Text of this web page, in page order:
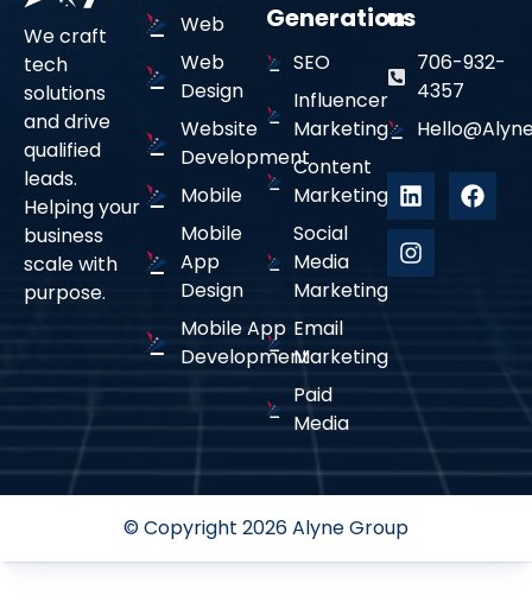
We craft
tech
solutions
and drive
qualified
leads.
Helping your
business
scale with
purpose.
Web
Web
Design
Website
Development
Mobile
Mobile
App
Design
Mobile App
Development
Generation
SEO
Influencer
Marketing
Content
Marketing
Social
Media
Marketing
Email
Marketing
Paid
Media
us
706-932-
4357
© Copyright 2026 Alyne Group